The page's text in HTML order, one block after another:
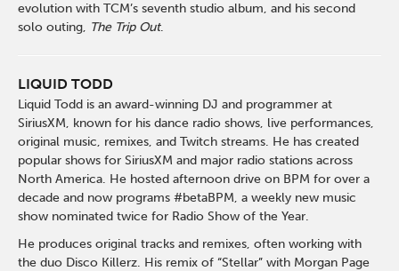
evolution with TCM’s seventh studio album, and his second
solo outing, The Trip Out.
LIQUID TODD
Liquid Todd is an award-winning DJ and programmer at
SiriusXM, known for his dance radio shows, live performances,
original music, remixes, and Twitch streams. He has created
popular shows for SiriusXM and major radio stations across
North America. He hosted afternoon drive on BPM for over a
decade and now programs #betaBPM, a weekly new music
show nominated twice for Radio Show of the Year.
He produces original tracks and remixes, often working with
the duo Disco Killerz. His remix of “Stellar” with Morgan Page